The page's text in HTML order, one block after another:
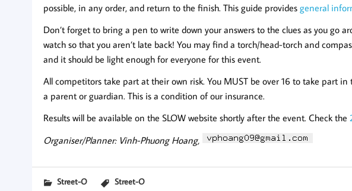
possible, in any order, and return to the finish. This guide provides general
Don’t forget to bring a pen to write down your answers to the clues as you go
watch so that you aren’t late back! You may find a torch/head-torch and
and it should be light enough for everyone for this event.
All competitors take part at their own risk. You MUST be over 16 to take part
a parent or guardian. This is a condition of our insurance.
Results will be available on the SLOW website shortly after the event. Check the
Organiser/Planner: Vinh-Phuong Hoang,
Street-O Street-O